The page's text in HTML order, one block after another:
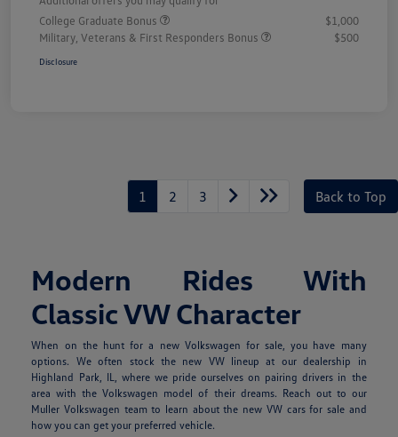
College Graduate Bonus
$1,000
Military, Veterans & First Responders Bonus
$500
Disclosure
1 2 3 Back to Top
Modern Rides With
Classic VW Character
When on the hunt for a new Volkswagen for sale, you have many
options. We often stock the new VW lineup at our dealership in
Highland Park, IL, where we pride ourselves on pairing drivers in the
area with the Volkswagen model of their dreams. Reach out to our
Muller Volkswagen team to learn about the new VW cars for sale and
how you can get your preferred vehicle.